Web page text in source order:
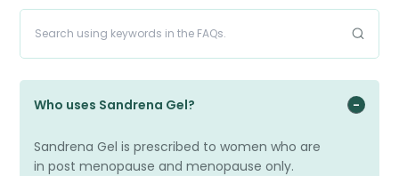
Who uses Sandrena Gel?
Sandrena Gel is prescribed to women who are
in post menopause and menopause only.